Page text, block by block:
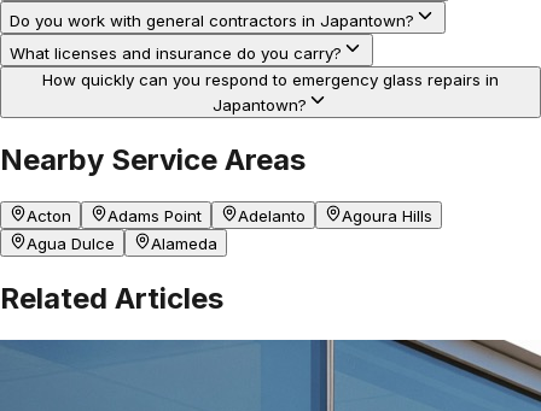
Do you work with general contractors in Japantown?
What licenses and insurance do you carry?
How quickly can you respond to emergency glass repairs in
Japantown?
Nearby Service Areas
Acton Adams Point Adelanto
Agoura Hills
Agua Dulce
Alameda
Related Articles